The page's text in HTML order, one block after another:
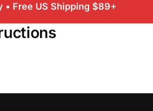
• Free US Shipping $89+